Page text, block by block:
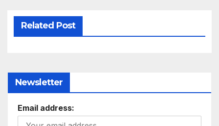
Related Post
Newsletter
Email address: